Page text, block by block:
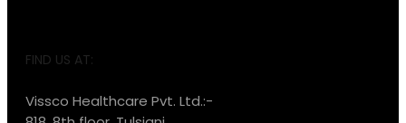
FIND US AT:
Vissco Healthcare Pvt. Ltd.:-